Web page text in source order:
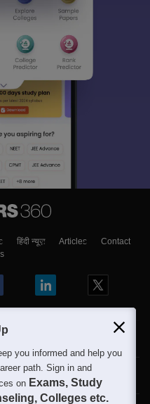
हिंदी न्यूज़ Articles
Contact
you informed and help you
path. Sign in and
on Exams, Study
Colleges etc.